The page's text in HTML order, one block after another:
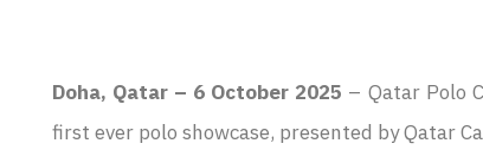
Doha, Qatar – 6 October 2025 – Qatar Polo
first ever polo showcase, presented by Qatar